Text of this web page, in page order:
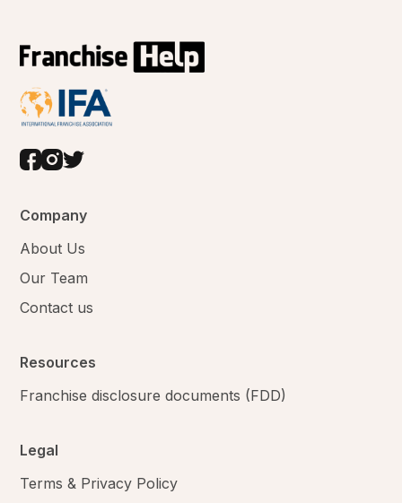
Company
About Us
Our Team
Contact us
Resources
Franchise disclosure documents (FDD)
Legal
Terms & Privacy Policy